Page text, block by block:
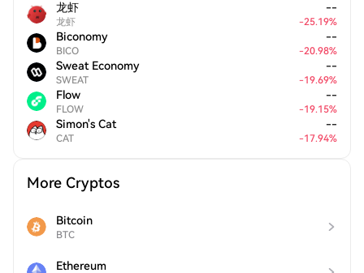
龙虾
龙虾
--
-25.19%
Biconomy
BICO
--
-20.98%
Sweat Economy
SWEAT
--
-19.69%
Flow
FLOW
--
-19.15%
Simon's Cat
CAT
--
-17.94%
More Cryptos
Bitcoin
BTC
Ethereum